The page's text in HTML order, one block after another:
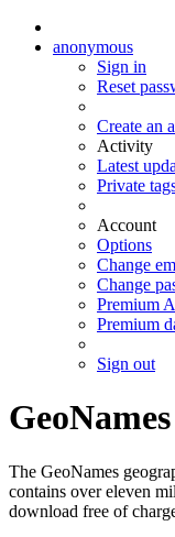
anonymous
Sign in
Reset
Create an
Activity
Latest
Private
Account
Options
Change
Change
Premium
Premium
Sign out
GeoNames
The GeoNames
contains over eleven
download free of